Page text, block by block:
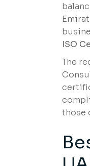
ISO
The
those